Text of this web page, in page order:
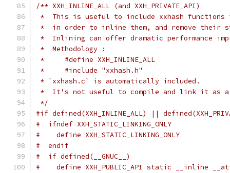
/** XXH_INLINE_ALL (and XXH_PRIVATE_API)
*  This is useful to include xxhash functions
*  in order to inline them, and remove their
*  Inlining can offer dramatic performance
*  Methodology :
*     #define XXH_INLINE_ALL
*     #include "xxhash.h"
* `xxhash.c` is automatically included.
*  It's not useful to compile and link it as a
*/
#if defined(XXH_INLINE_ALL) ||
#  ifndef XXH_STATIC_LINKING_ONLY
#    define XXH_STATIC_LINKING_ONLY
#  endif
#  if defined(__GNUC__)
#    define XXH_PUBLIC_API static __inline